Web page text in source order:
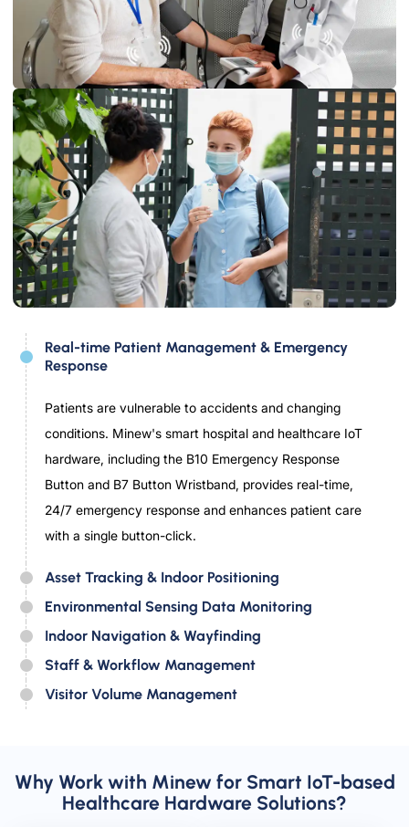
Why Work with Minew for Smart IoT-based
Healthcare Hardware Solutions?
Real-time Patient Management & Emergency
Response
Patients are vulnerable to accidents and changing
conditions. Minew's smart hospital and healthcare IoT
hardware, including the B10 Emergency Response
Button and B7 Button Wristband, provides real-time,
24/7 emergency response and enhances patient care
with a single button-click.
Asset Tracking & Indoor Positioning
Environmental Sensing Data Monitoring
Indoor Navigation & Wayfinding
Staff & Workflow Management
Visitor Volume Management